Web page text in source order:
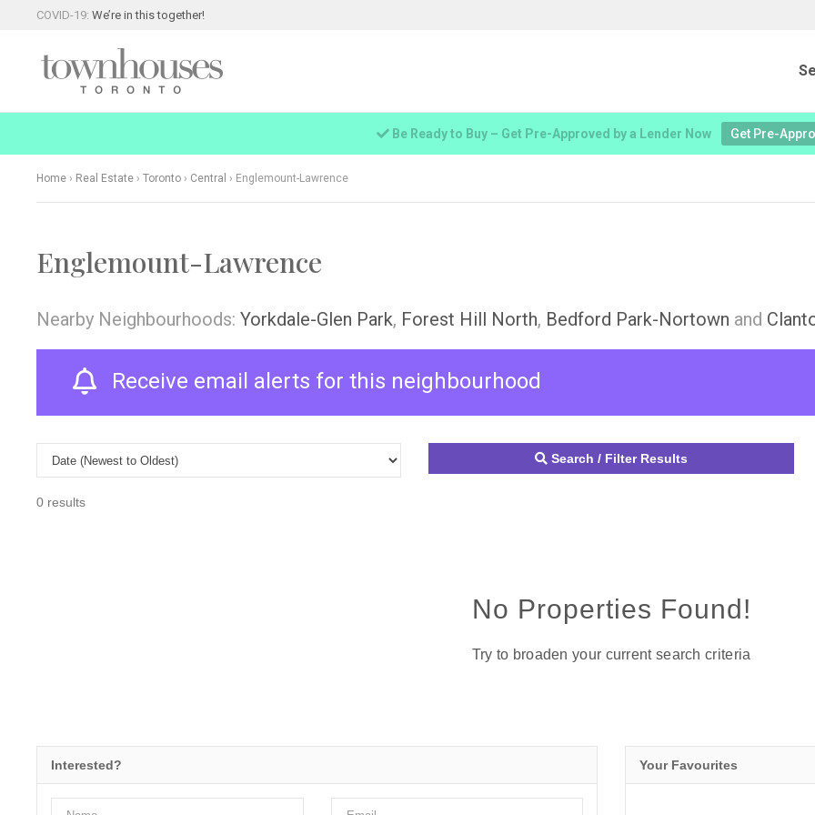
COVID-19:We’re in this together!
Be Ready to Buy – Get Pre-Approved by a Lender Now Get Pre-
Home › Real Estate › Toronto › Central › Englemount-Lawrence
Englemount-Lawrence
Nearby Neighbourhoods: Yorkdale-Glen Park, Forest Hill North, Bedford Park-Nortown and
Receive email alerts for this neighbourhood
Search / Filter Results
0 results
No Properties Found!
Try to broaden your current search criteria
Interested? Your Favourites